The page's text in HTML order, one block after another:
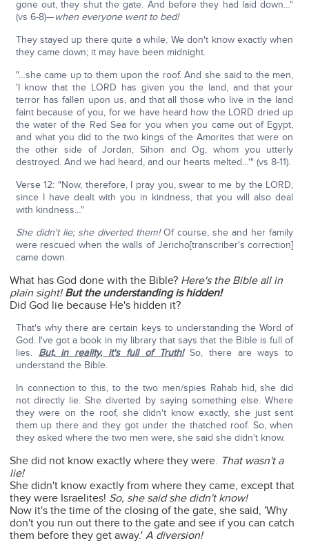
gone out, they shut the gate. And before they had laid down…"
(vs 6-8)—when everyone went to bed!
They stayed up there quite a while. We don't know exactly when
they came down; it may have been midnight.
"…she came up to them upon the roof. And she said to the men,
'I know that the LORD has given you the land, and that your
terror has fallen upon us, and that all those who live in the land
faint because of you, for we have heard how the LORD dried up
the water of the Red Sea for you when you came out of Egypt,
and what you did to the two kings of the Amorites that were on
the other side of Jordan, Sihon and Og, whom you utterly
destroyed. And we had heard, and our hearts melted…'" (vs 8-11).
Verse 12: "Now, therefore, I pray you, swear to me by the LORD,
since I have dealt with you in kindness, that you will also deal
with kindness…"
She didn't lie; she diverted them!Of course, she and her family
were rescued when the walls of Jericho[transcriber's correction]
came down.
What has God done with the Bible? Here's the Bible all in
plain sight!But the understanding is hidden!
Did God lie because He's hidden it?
That's why there are certain keys to understanding the Word of
God. I've got a book in my library that says that the Bible is full of
lies. But, in reality, it's full of Truth!So, there are ways to
understand the Bible.
In connection to this, to the two men/spies Rahab hid, she did
not directly lie. She diverted by saying something else. Where
they were on the roof, she didn't know exactly, she just sent
them up there and they got under the thatched roof. So, when
they asked where the two men were, she said she didn't know.
She did not know exactly where they were. That wasn't a
lie!
She didn't know exactly from where they came, except that
they were Israelites! So, she said she didn't know!
Now it's the time of the closing of the gate, she said, 'Why
don't you run out there to the gate and see if you can catch
them before they get away.'A diversion!